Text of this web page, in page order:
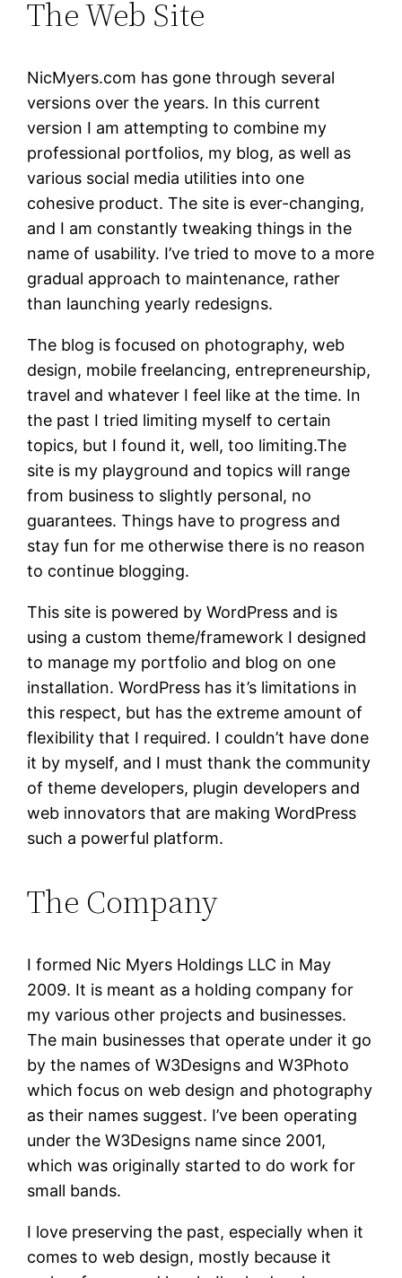
The Web Site
NicMyers.com has gone through several
versions over the years. In this current
version I am attempting to combine my
professional portfolios, my blog, as well as
various social media utilities into one
cohesive product. The site is ever-changing,
and I am constantly tweaking things in the
name of usability. I’ve tried to move to a more
gradual approach to maintenance, rather
than launching yearly redesigns.
The blog is focused on photography, web
design, mobile freelancing, entrepreneurship,
travel and whatever I feel like at the time. In
the past I tried limiting myself to certain
topics, but I found it, well, too limiting.The
site is my playground and topics will range
from business to slightly personal, no
guarantees. Things have to progress and
stay fun for me otherwise there is no reason
to continue blogging.
This site is powered by WordPress and is
using a custom theme/framework I designed
to manage my portfolio and blog on one
installation. WordPress has it’s limitations in
this respect, but has the extreme amount of
flexibility that I required. I couldn’t have done
it by myself, and I must thank the community
of theme developers, plugin developers and
web innovators that are making WordPress
such a powerful platform.
The Company
I formed Nic Myers Holdings LLC in May
2009. It is meant as a holding company for
my various other projects and businesses.
The main businesses that operate under it go
by the names of W3Designs and W3Photo
which focus on web design and photography
as their names suggest. I’ve been operating
under the W3Designs name since 2001,
which was originally started to do work for
small bands.
I love preserving the past, especially when it
comes to web design, mostly because it